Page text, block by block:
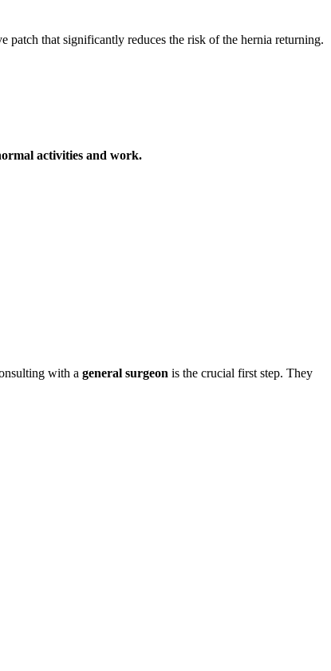
patch that significantly reduces the risk of the hernia returning.
activities and work.
with a general surgeon is the crucial first step. They